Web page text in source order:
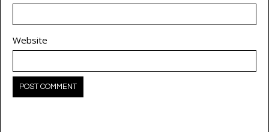
Website